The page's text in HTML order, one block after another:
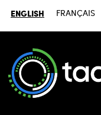
ENGLISH FRANÇAIS